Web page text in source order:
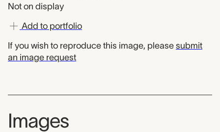
Not on display
Add to portfolio
If you wish to reproduce this image, please submit
an image request
Images